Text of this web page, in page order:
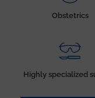
Obstetrics
Highly specialized